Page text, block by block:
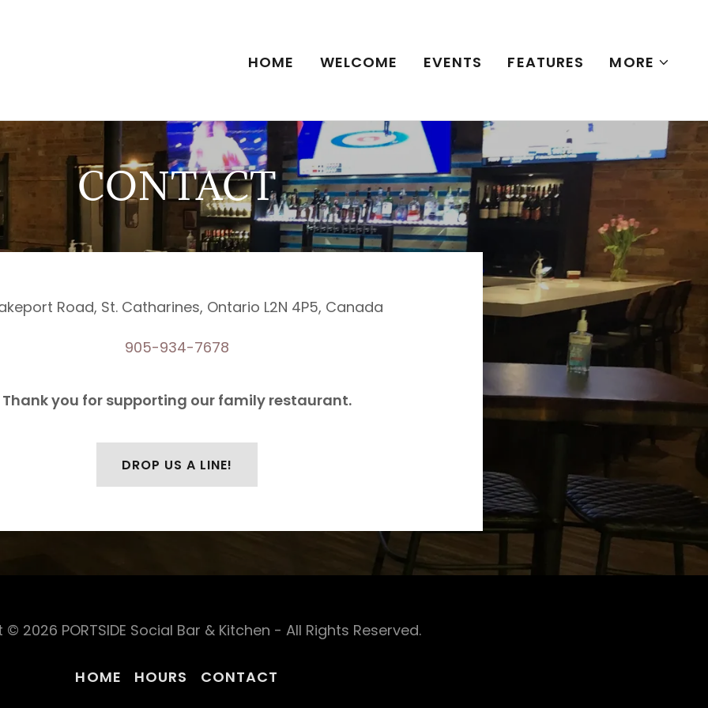
HOME WELCOME EVENTS FEATURES MORE
CONTACT
Road, St. Catharines, Ontario L2N 4P5, Canada
905-934-7678
Thank you for supporting our family restaurant.
DROP US A LINE!
2026 PORTSIDE Social Bar & Kitchen - All Rights Reserved.
HOME HOURS CONTACT